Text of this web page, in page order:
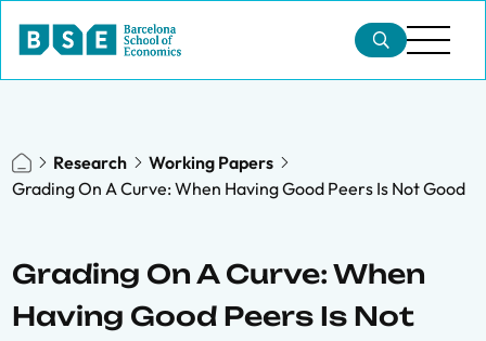
Research
Working Papers
Grading On A Curve: When Having Good Peers Is Not Good
Grading On A Curve: When
Having Good Peers Is Not